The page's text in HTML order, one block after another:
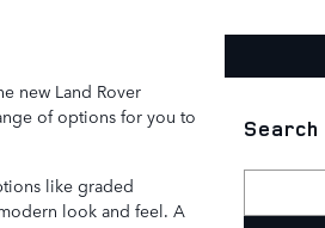
new Land Rover
of options for you to
like graded
look and feel. A
Search